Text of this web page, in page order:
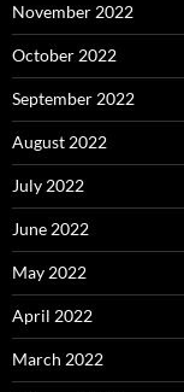
November 2022
October 2022
September 2022
August 2022
July 2022
June 2022
May 2022
April 2022
March 2022